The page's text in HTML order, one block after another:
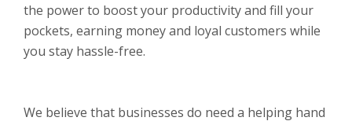
the power to boost your productivity and fill your
pockets, earning money and loyal customers while
you stay hassle-free.
We believe that businesses do need a helping hand